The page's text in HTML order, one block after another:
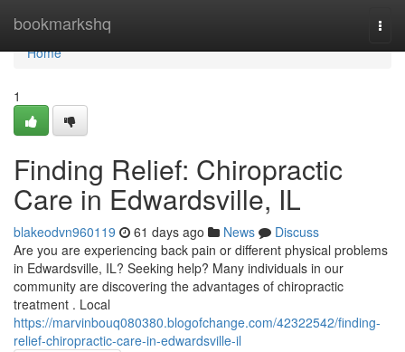
bookmarkshq
Home
Home
1
Finding Relief: Chiropractic
Care in Edwardsville, IL
blakeodvn960119 61 days ago News
Discuss
Are you are experiencing back pain or different physical problems
in Edwardsville, IL? Seeking help? Many individuals in our
community are discovering the advantages of chiropractic
treatment . Local
https://marvinbouq080380.blogofchange.com/42322542/finding-
relief-chiropractic-care-in-edwardsville-il